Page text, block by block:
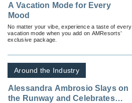
A Vacation Mode for Every
Mood
No matter your vibe, experience a taste of every
vacation mode when you add on AMResorts’
exclusive package.
Around the Industry
Alessandra Ambrosio Slays on
the Runway and Celebrates